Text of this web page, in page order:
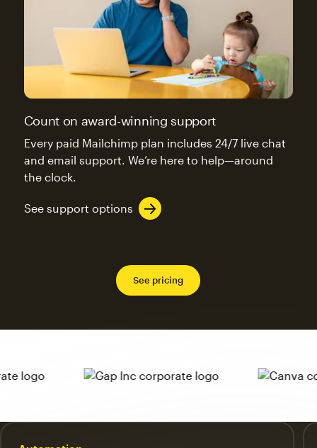
Count on award-winning support
Every paid Mailchimp plan includes 24/7 live chat
and email support. We’re here to help—around
the clock.
See support options
See pricing